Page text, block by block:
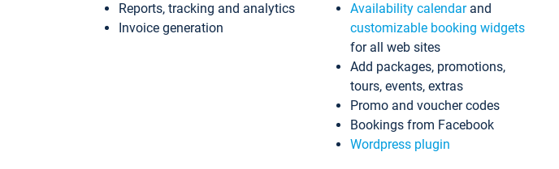
Reports, tracking and analytics
Invoice generation
Availability calendarand
customizable booking widgets
for all web sites
Add packages, promotions,
tours, events, extras
Promo and voucher codes
Bookings from Facebook
Wordpress plugin